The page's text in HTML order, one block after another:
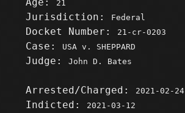
21
Jurisdiction: Federal
Docket Number: 21-cr-0203
Case: USA v. SHEPPARD
Judge:John D. Bates
Arrested/Charged: 2021-02-24
Indicted: 2021-03-12